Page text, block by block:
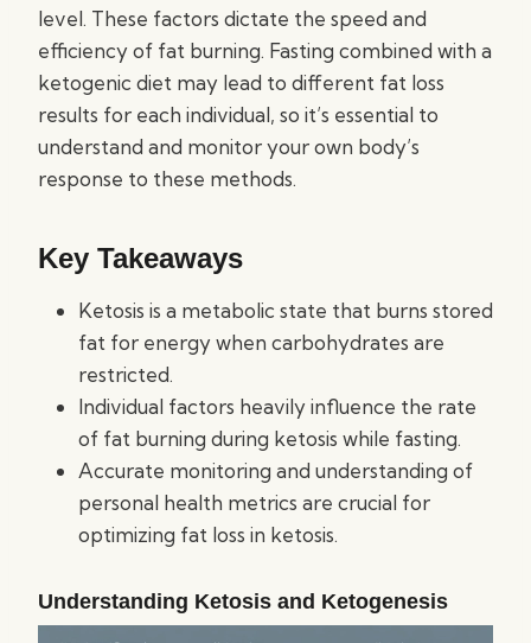
level. These factors dictate the speed and
efficiency of fat burning. Fasting combined with a
ketogenic diet may lead to different fat loss
results for each individual, so it’s essential to
understand and monitor your own body’s
response to these methods.
Key Takeaways
Ketosis is a metabolic state that burns stored
fat for energy when carbohydrates are
restricted.
Individual factors heavily influence the rate
of fat burning during ketosis while fasting.
Accurate monitoring and understanding of
personal health metrics are crucial for
optimizing fat loss in ketosis.
Understanding Ketosis and Ketogenesis